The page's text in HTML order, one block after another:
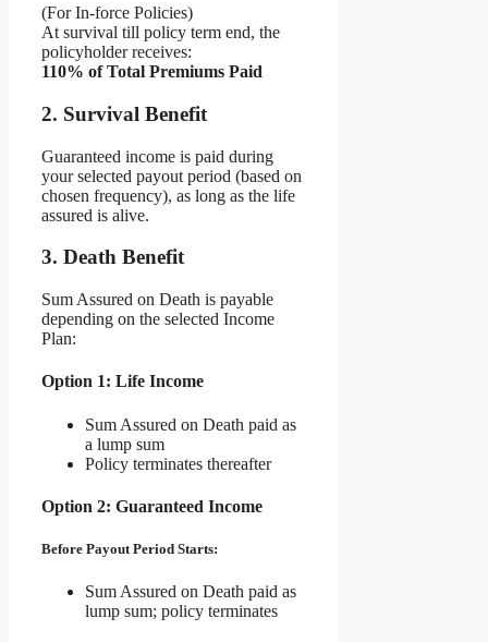
(For In-force Policies)
At survival till policy term end, the
policyholder receives:
110% of Total Premiums Paid
2. Survival Benefit
Guaranteed income is paid during
your selected payout period (based on
chosen frequency), as long as the life
assured is alive.
3. Death Benefit
Sum Assured on Death is payable
depending on the selected Income
Plan:
Option 1: Life Income
Sum Assured on Death paid as
a lump sum
Policy terminates thereafter
Option 2: Guaranteed Income
Before Payout Period Starts:
Sum Assured on Death paid as
lump sum; policy terminates